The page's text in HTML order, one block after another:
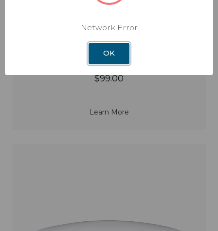
Rayzar Amplified Portable Antenna
$99.00
Learn More
Network Error
OK